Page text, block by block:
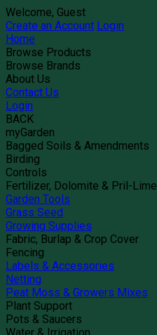
Welcome, Guest
Create an Account Login
Home
Browse Products
Browse Brands
About Us
Contact Us
Login
BACK
myGarden
Bagged Soils & Amendments
Birding
Controls
Fertilizer, Dolomite & Pril-Lime
Garden Tools
Grass Seed
Growing Supplies
Fabric, Burlap & Crop Cover
Fencing
Labels & Accessories
Netting
Peat Moss & Growers Mixes
Plant Support
Pots & Saucers